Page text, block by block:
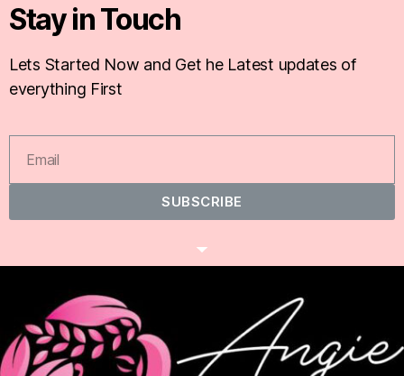
Stay in Touch
Lets Started Now and Get he Latest updates of
everything First
SUBSCRIBE